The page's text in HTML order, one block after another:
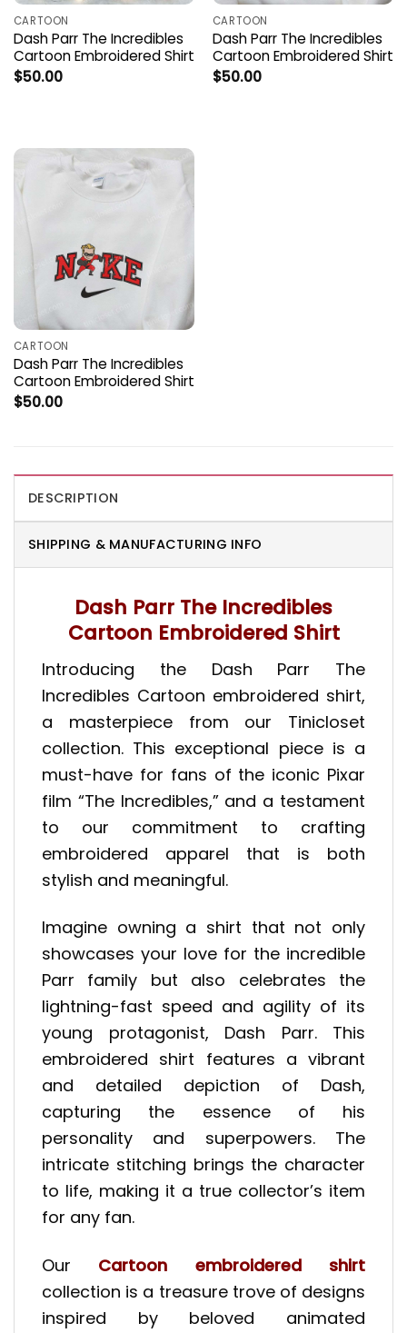
CARTOON
Dash Parr The Incredibles
Cartoon Embroidered Shirt
$50.00
CARTOON
Dash Parr The Incredibles
Cartoon Embroidered Shirt
$50.00
CARTOON
Dash Parr The Incredibles
Cartoon Embroidered Shirt
$50.00
DESCRIPTION
SHIPPING & MANUFACTURING INFO
Dash Parr The Incredibles
Cartoon Embroidered Shirt
Introducing the Dash Parr The
Incredibles Cartoon embroidered shirt,
a masterpiece from our Tinicloset
collection. This exceptional piece is a
must-have for fans of the iconic Pixar
film “The Incredibles,” and a testament
to our commitment to crafting
embroidered apparel that is both
stylish and meaningful.
Imagine owning a shirt that not only
showcases your love for the incredible
Parr family but also celebrates the
lightning-fast speed and agility of its
young protagonist, Dash Parr. This
embroidered shirt features a vibrant
and detailed depiction of Dash,
capturing the essence of his
personality and superpowers. The
intricate stitching brings the character
to life, making it a true collector’s item
for any fan.
Our Cartoon embroidered shirt
collection is a treasure trove of designs
inspired by beloved animated